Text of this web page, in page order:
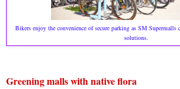
Bikers enjoy the convenience of secure parking as SM Supermalls
solutions.
Greening malls with native flora